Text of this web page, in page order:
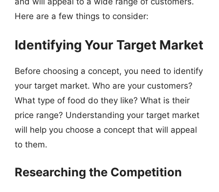
Here are a few things to consider:
Identifying Your Target Market
Before choosing a concept, you need to identify
your target market. Who are your customers?
What type of food do they like? What is their
price range? Understanding your target market
will help you choose a concept that will appeal
to them.
Researching the Competition